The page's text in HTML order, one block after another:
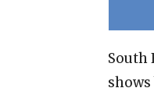
South